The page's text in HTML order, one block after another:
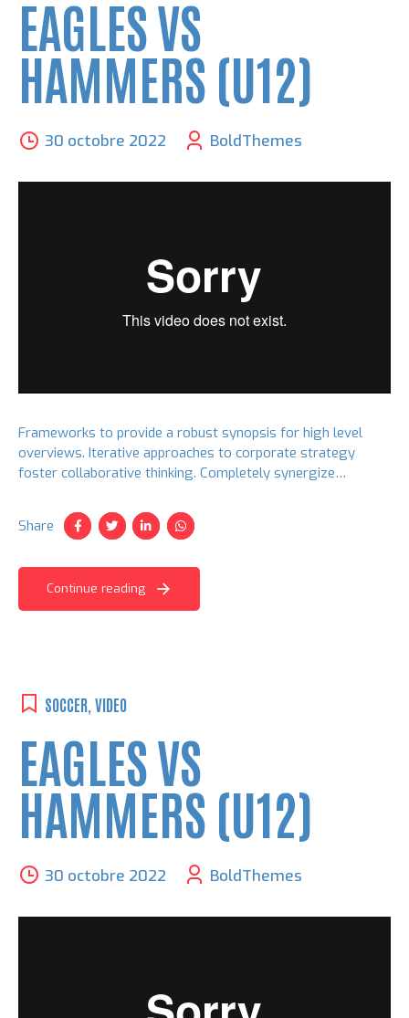
EAGLES VS
HAMMERS (U12)
30 octobre 2022 BoldThemes
Frameworks to provide a robust synopsis for high level
overviews. Iterative approaches to corporate strategy
foster collaborative thinking. Completely synergize
Share
Continue reading
SOCCER, VIDEO
EAGLES VS
HAMMERS (U12)
30 octobre 2022 BoldThemes